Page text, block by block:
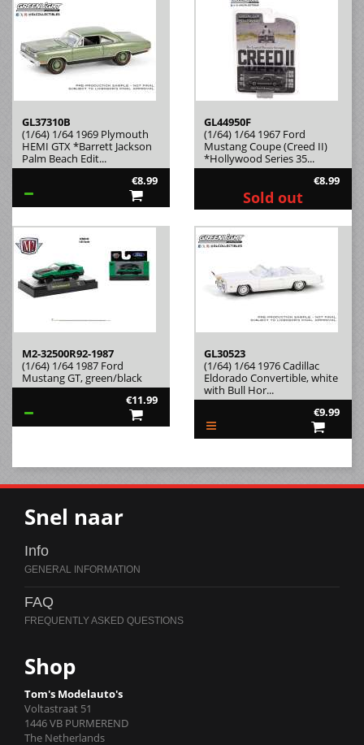
GL37310B
(1/64) 1/64 1969 Plymouth
HEMI GTX *Barrett Jackson
Palm Beach Edit...
€8.99
GL44950F
(1/64) 1/64 1967 Ford
Mustang Coupe (Creed II)
*Hollywood Series 35...
€8.99
Sold out
M2-32500R92-1987
(1/64) 1/64 1987 Ford
Mustang GT, green/black
€11.99
GL30523
(1/64) 1/64 1976 Cadillac
Eldorado Convertible, white
with Bull Hor...
€9.99
Snel naar
Info
FAQ
Shop
Tom's Modelauto's
Voltastraat 51
1446 VB PURMEREND
The Netherlands